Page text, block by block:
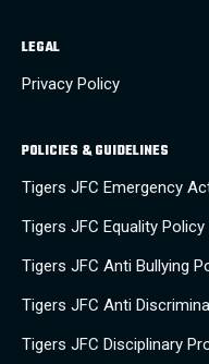
LEGAL
Privacy Policy
POLICIES & GUIDELINES
Tigers JFC Emergency
Tigers JFC Equality Policy
Tigers JFC Anti Bullying
Tigers JFC Anti
Tigers JFC Disciplinary